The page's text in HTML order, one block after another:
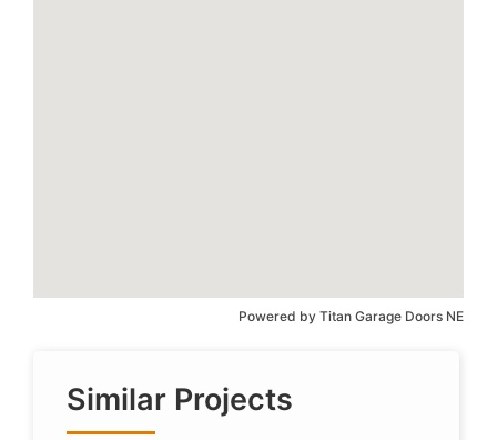
Powered by Titan Garage Doors NE
Similar Projects